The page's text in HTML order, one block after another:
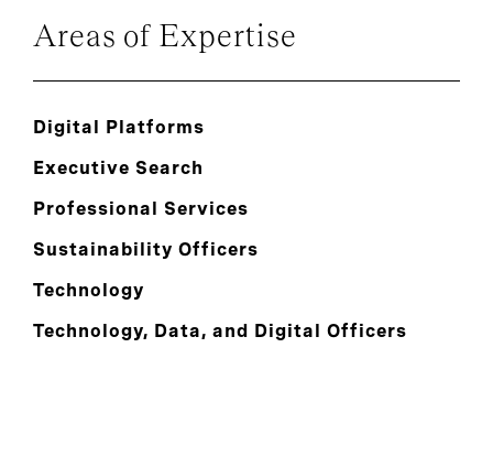
Areas of Expertise
Digital Platforms
Executive Search
Professional Services
Sustainability Officers
Technology
Technology, Data, and Digital Officers